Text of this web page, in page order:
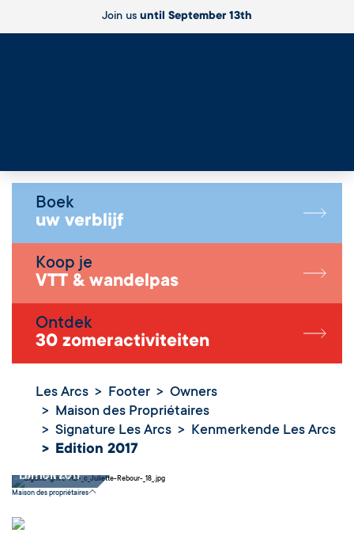
Join us until September 13th
Boek
uw verblijf
Koop je
VTT & wandelpas
Ontdek
30 zomeractiviteiten
Les Arcs Footer
Owners
Maison des Propriétaires
Signature Les Arcs
Kenmerkende Les Arcs
Edition 2017
Edition 2017
Maison des propriétaires